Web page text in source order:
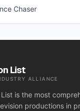
Chaser
List
ALLIANCE
List is the most
productions in